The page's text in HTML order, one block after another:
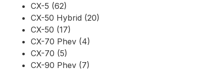
CX-5 (62)
CX-50 Hybrid (20)
CX-50 (17)
CX-70 Phev (4)
CX-70 (5)
CX-90 Phev (7)